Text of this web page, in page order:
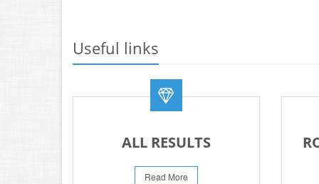
Useful links
ALL RESULTS
Read More